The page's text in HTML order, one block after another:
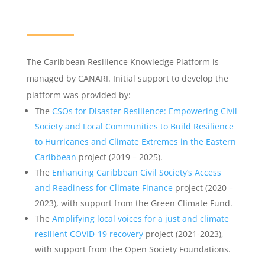
The Caribbean Resilience Knowledge Platform is
managed by CANARI. Initial support to develop the
platform was provided by:
The CSOs for Disaster Resilience: Empowering Civil
Society and Local Communities to Build Resilience
to Hurricanes and Climate Extremes in the Eastern
Caribbean project (2019 – 2025).
The Enhancing Caribbean Civil Society’s Access
and Readiness for Climate Financeproject (2020 –
2023), with support from the Green Climate Fund.
The Amplifying local voices for a just and climate
resilient COVID-19 recoveryproject (2021-2023),
with support from the Open Society Foundations.